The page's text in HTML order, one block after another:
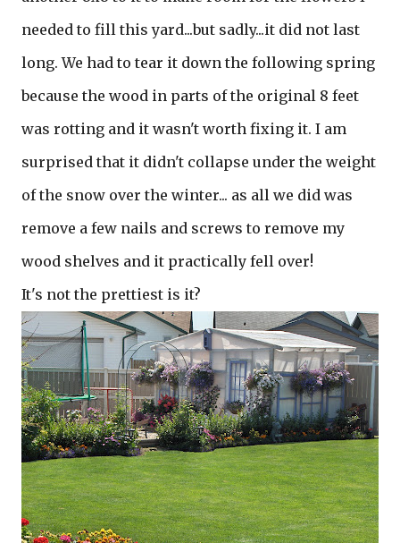
needed to fill this yard...but sadly...it did not last
long. We had to tear it down the following spring
because the wood in parts of the original 8 feet
was rotting and it wasn't worth fixing it. I am
surprised that it didn't collapse under the weight
of the snow over the winter... as all we did was
remove a few nails and screws to remove my
wood shelves and it practically fell over!
It's not the prettiest is it?